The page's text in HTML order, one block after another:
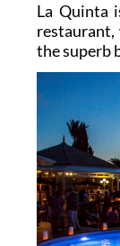
La Quinta
the superb